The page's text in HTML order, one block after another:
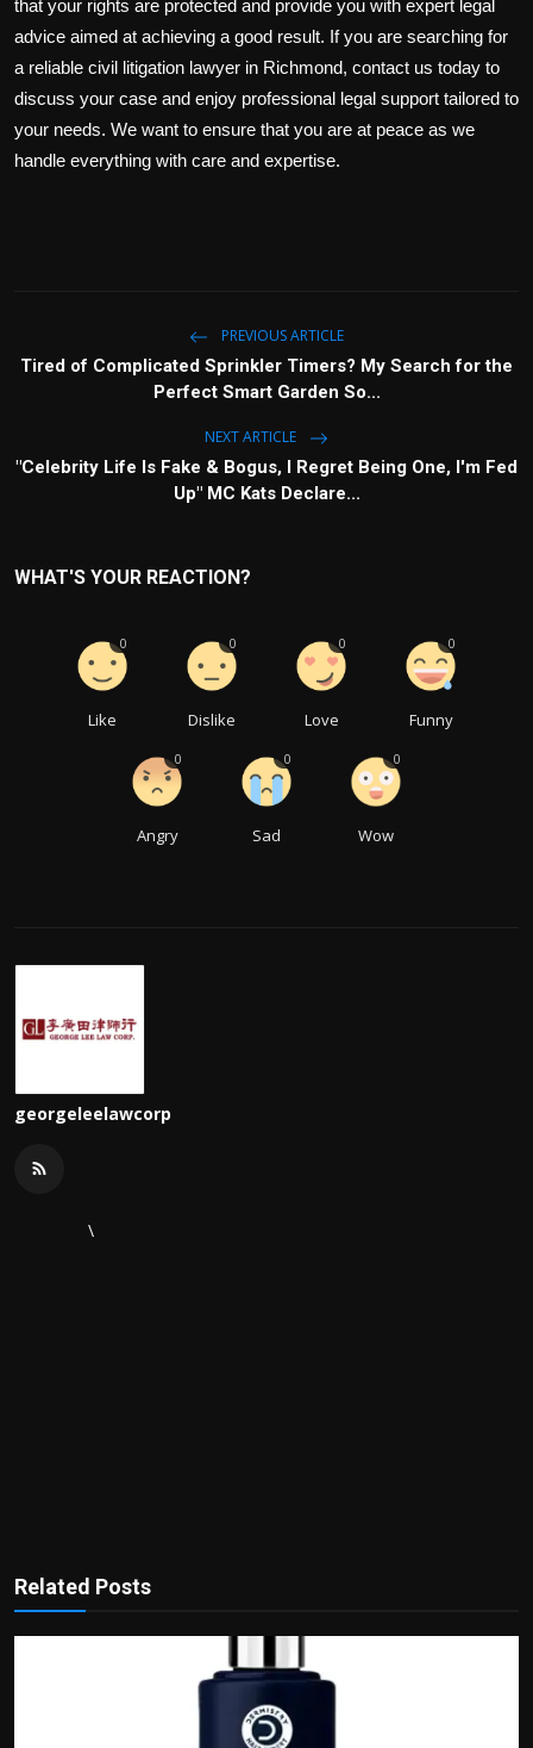
that your rights are protected and provide you with expert legal
advice aimed at achieving a good result. If you are searching for
a reliable civil litigation lawyer in Richmond, contact us today to
discuss your case and enjoy professional legal support tailored to
your needs. We want to ensure that you are at peace as we
handle everything with care and expertise.
PREVIOUS ARTICLE
Tired of Complicated Sprinkler Timers? My Search for the
Perfect Smart Garden So...
NEXT ARTICLE
"Celebrity Life Is Fake & Bogus, I Regret Being One, I'm Fed
Up" MC Kats Declare...
WHAT'S YOUR REACTION?
Like
0
Dislike
0
Love
0
Funny
0
Angry
0
Sad
0
Wow
0
georgeleelawcorp
\
Related Posts